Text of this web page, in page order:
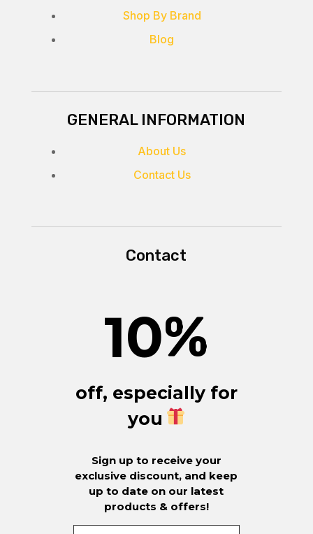
Shop By Brand
Blog
GENERAL INFORMATION
About Us
Contact Us
Contact
10%
off, especially for
you
Sign up to receive your
exclusive discount, and keep
up to date on our latest
products & offers!